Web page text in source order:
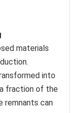
materials
into
fraction of the
remnants can